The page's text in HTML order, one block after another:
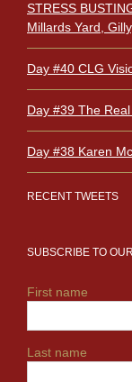
STRESS
Millards Yard,
Day #40 CLG
Day #39 The
Day #38 Karen
RECENT TWEETS
SUBSCRIBE TO
First name
Last name